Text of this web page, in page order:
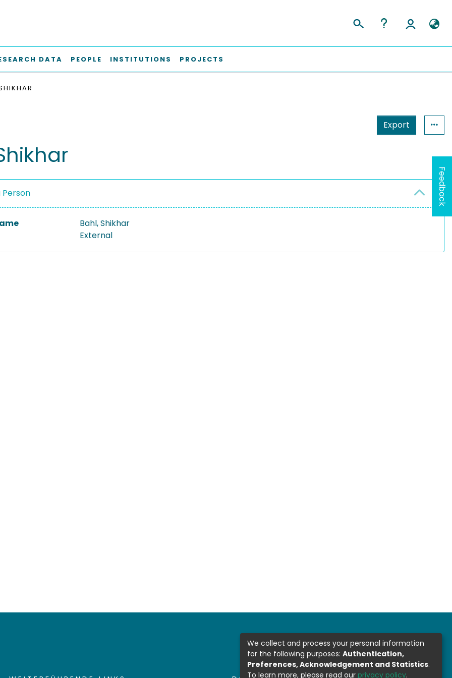
DATA PEOPLE INSTITUTIONS PROJECTS
Export
Person
Bahl, Shikhar
External
Feedback
We collect and process your personal information
for the following purposes: Authentication,
Preferences, Acknowledgement and Statistics.
To learn more, please read our privacy policy.